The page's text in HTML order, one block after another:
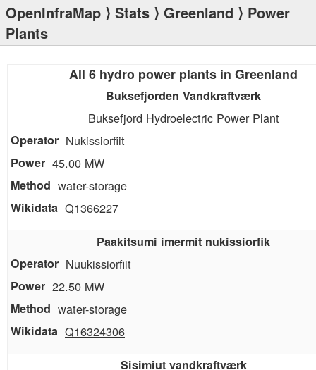
OpenInfraMap ⟩ Stats ⟩ Greenland ⟩ Power
Plants
All 6 hydro power plants in Greenland
Buksefjorden Vandkraftværk
Buksefjord Hydroelectric Power Plant
Nukissiorfiit
45.00 MW
water-storage
Q1366227
Paakitsumi imermit nukissiorfik
Nuukissiorfiit
22.50 MW
water-storage
Q16324306
Sisimiut vandkraftværk